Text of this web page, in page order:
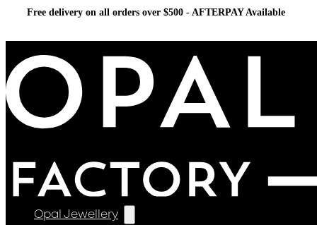
Free delivery on all orders over $500 - AFTERPAY Available
Opal Jewellery